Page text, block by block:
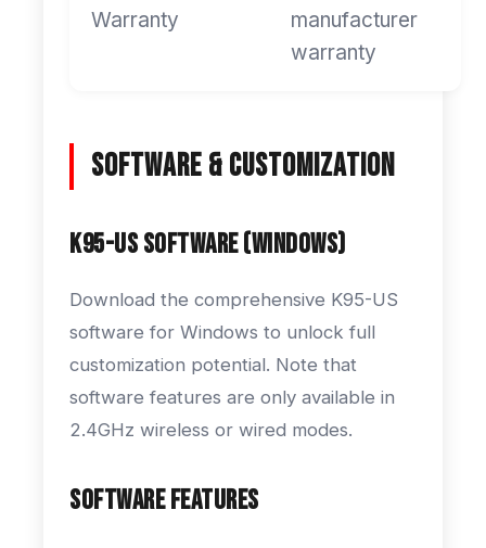
Warranty
manufacturer
warranty
Software & Customization
K95-US Software (Windows)
Download the comprehensive K95-US
software for Windows to unlock full
customization potential. Note that
software features are only available in
2.4GHz wireless or wired modes.
Software Features